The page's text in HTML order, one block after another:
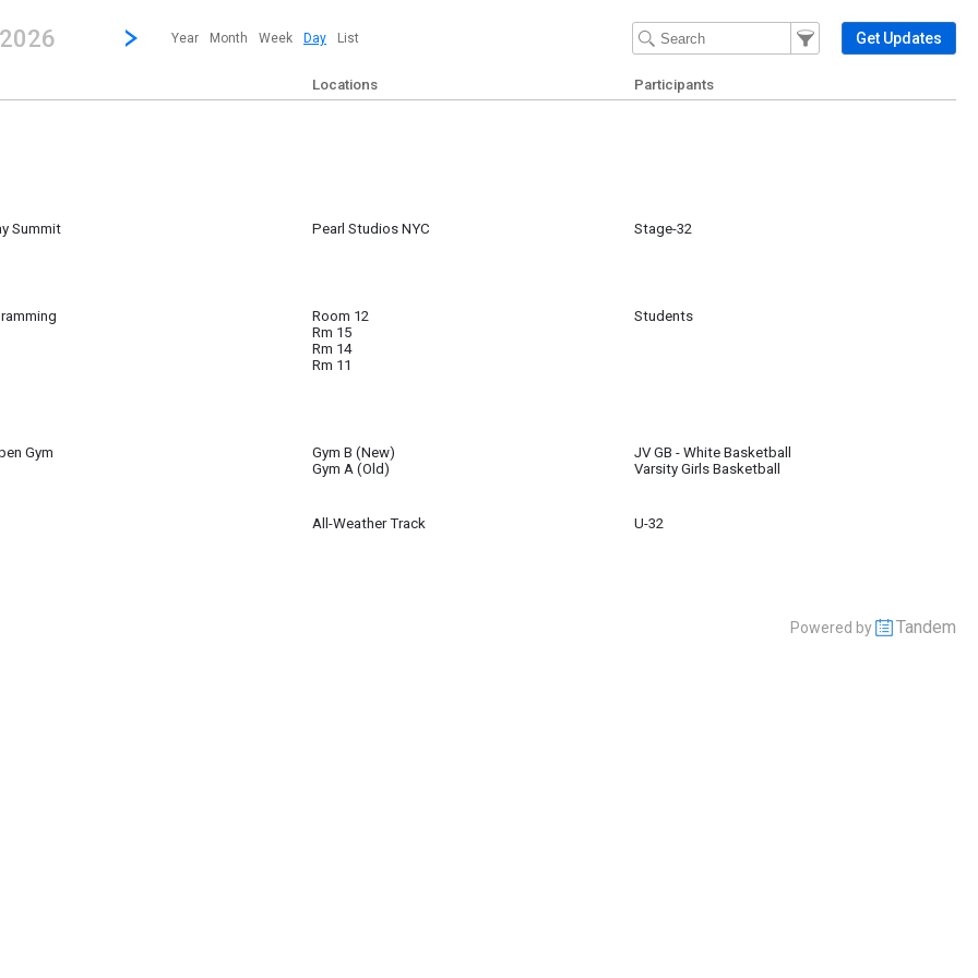
strong| calendar day.
Jump to...
...any day.Click here to view the |strong|next|/strong| calendar day.
Year Month Week Day List
Filter Events
Filter the events that get
Get Updates
Locations
Participants
Summit
Pearl Studios NYC
Stage-32
Room 12
Rm 15
Rm 14
Rm 11
Students
Gym
Gym B (New)
Gym A (Old)
JV GB - White Basketball
Varsity Girls Basketball
All-Weather Track
U-32
Powered by Tandem